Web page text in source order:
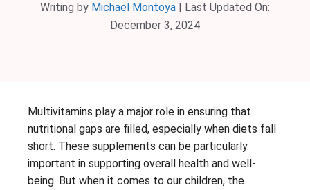
Writing by Michael Montoya | Last Updated On:
December 3, 2024
Multivitamins play a major role in ensuring that
nutritional gaps are filled, especially when diets fall
short. These supplements can be particularly
important in supporting overall health and well-
being. But when it comes to our children, the